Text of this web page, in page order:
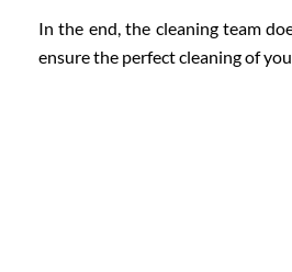
In the end, the cleaning team
ensure the perfect cleaning of